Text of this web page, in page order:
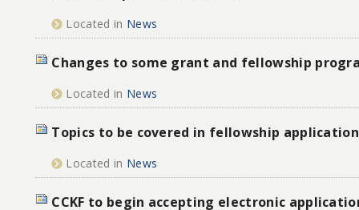
Located in News
Changes to some grant and fellowship
Located in News
Topics to be covered in fellowship
Located in News
CCKF to begin accepting electronic